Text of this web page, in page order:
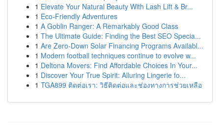
1 Elevate Your Natural Beauty With Lash Lift & Br...
1 Eco-Friendly Adventures
1 A Goblin Ranger: A Remarkably Good Class
1 The Ultimate Guide: Finding the Best SEO Specia...
1 Are Zero-Down Solar Financing Programs Availabl...
1 Modern football techniques continue to evolve w...
1 Deltona Movers: Find Affordable Choices In Your...
1 Discover Your True Spirit: Alluring Lingerie fo...
1 TGA899 ติดต่อเรา: วิธีติดต่อและช่องทางการช่วยเหลือ